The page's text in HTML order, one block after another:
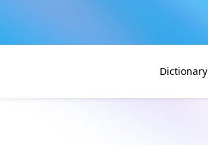
Dictionary